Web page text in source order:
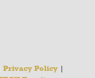
Privacy Policy|